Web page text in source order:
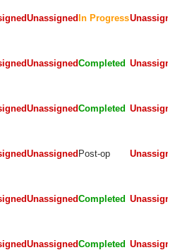
Unassigned In Progress
UnassignedCompleted
UnassignedCompleted
Unassigned Post-op
UnassignedCompleted
UnassignedCompleted